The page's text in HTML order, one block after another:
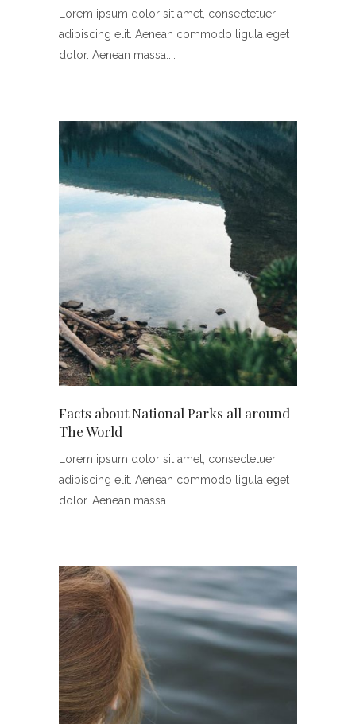
Lorem ipsum dolor sit amet, consectetuer
adipiscing elit. Aenean commodo ligula eget
dolor. Aenean massa.
Facts about National Parks all around
The World
Lorem ipsum dolor sit amet, consectetuer
adipiscing elit. Aenean commodo ligula eget
dolor. Aenean massa.